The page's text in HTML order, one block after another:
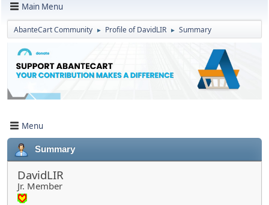
Main Menu
AbanteCart Community ► Profile of DavidLIR ► Summary
Menu
Summary
DavidLIR
Jr. Member